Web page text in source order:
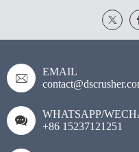
EMAIL
WHATSAPP/
+86 15237121251